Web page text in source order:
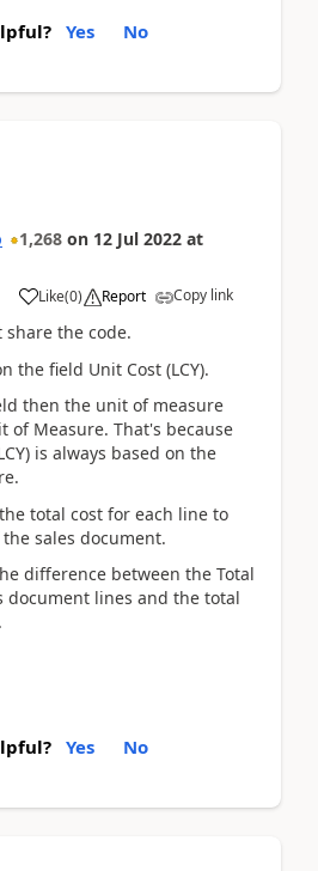
Yes No
1,268 on 12 Jul 2022 at
Like(0) Report Copy link
the code.
the field Unit Cost (LCY).
then the unit of measure
of Measure. That's because
is always based on the
total cost for each line to
sales document.
difference between the Total
document lines and the total
Yes No